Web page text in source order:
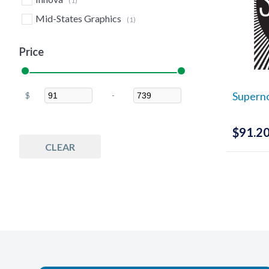
Mid-States Graphics (1)
Price
$
Minimum Price -
Maximum Price
CLEAR
$